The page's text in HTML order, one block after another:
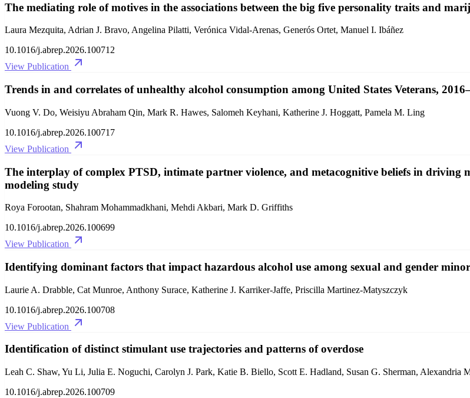
The mediating role of motives in the associations between the big five personality traits and
Laura Mezquita, Adrian J. Bravo, Angelina Pilatti, Verónica Vidal-Arenas, Generós Ortet, Manuel I. Ibáñez
10.1016/j.abrep.2026.100712
View Publication
Trends in and correlates of unhealthy alcohol consumption among United States Veterans,
Vuong V. Do, Weisiyu Abraham Qin, Mark R. Hawes, Salomeh Keyhani, Katherine J. Hoggatt, Pamela M. Ling
10.1016/j.abrep.2026.100717
View Publication
The interplay of complex PTSD, intimate partner violence, and metacognitive beliefs in
modeling study
Roya Forootan, Shahram Mohammadkhani, Mehdi Akbari, Mark D. Griffiths
10.1016/j.abrep.2026.100699
View Publication
Identifying dominant factors that impact hazardous alcohol use among sexual and gender
Laurie A. Drabble, Cat Munroe, Anthony Surace, Katherine J. Karriker-Jaffe, Priscilla Martinez-Matyszczyk
10.1016/j.abrep.2026.100708
View Publication
Identification of distinct stimulant use trajectories and patterns of overdose
Leah C. Shaw, Yu Li, Julia E. Noguchi, Carolyn J. Park, Katie B. Biello, Scott E. Hadland, Susan G. Sherman, Alexandria
10.1016/j.abrep.2026.100709